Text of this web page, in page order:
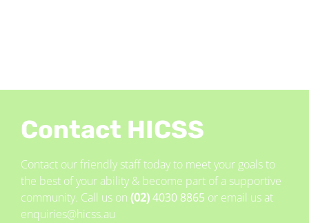
Contact HICSS
Contact our friendly staff today to meet your goals to
the best of your ability & become part of a supportive
community. Call us on (02)4030 8865 or email us at
enquiries@hicss.au